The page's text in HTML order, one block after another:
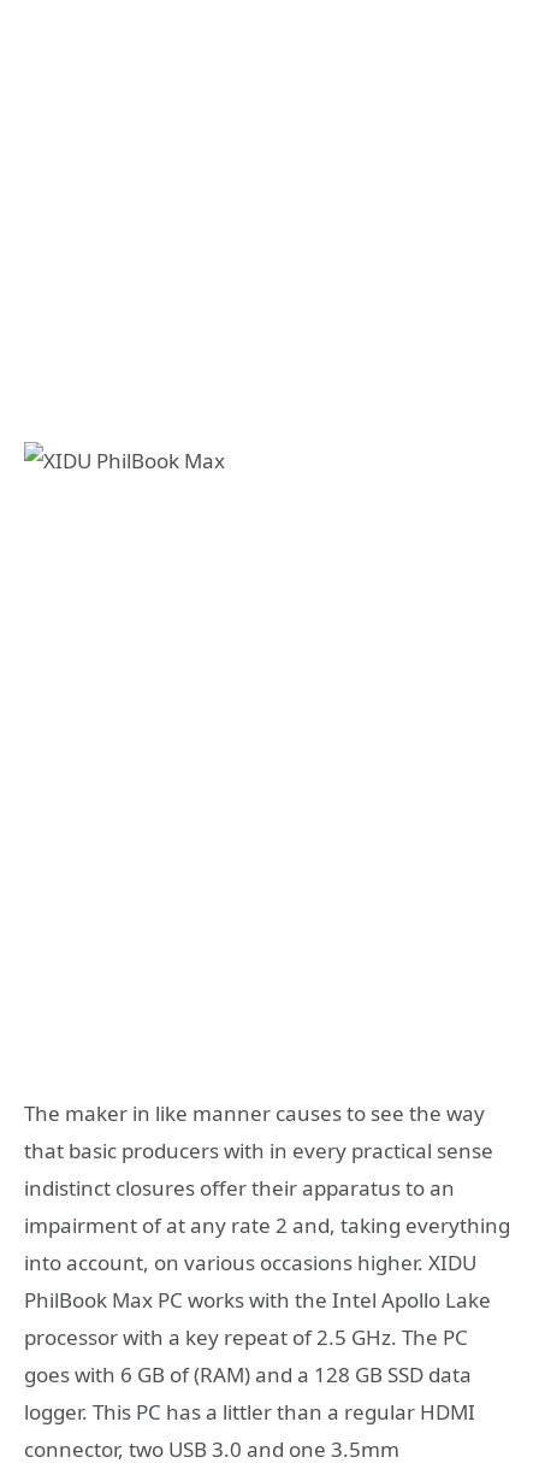
The maker in like manner causes to see the way
that basic producers with in every practical sense
indistinct closures offer their apparatus to an
impairment of at any rate 2 and, taking everything
into account, on various occasions higher. XIDU
PhilBook Max PC works with the Intel Apollo Lake
processor with a key repeat of 2.5 GHz. The PC
goes with 6 GB of (RAM) and a 128 GB SSD data
logger. This PC has a littler than a regular HDMI
connector, two USB 3.0 and one 3.5mm